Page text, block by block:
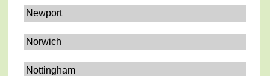
Newport
Norwich
Nottingham